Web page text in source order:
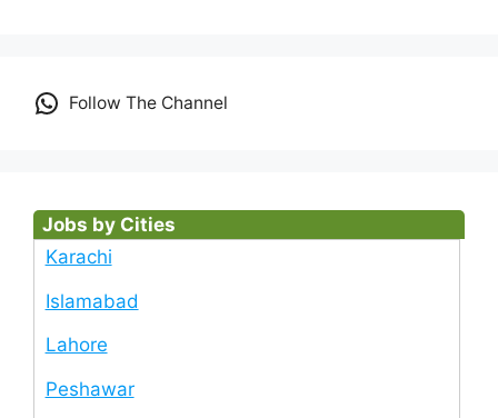
Follow The Channel
Jobs by Cities
Karachi
Islamabad
Lahore
Peshawar